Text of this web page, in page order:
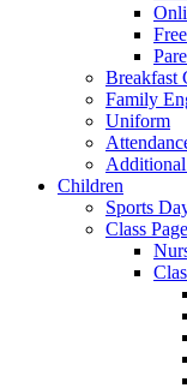
Breakfast
Family
Uniform
Additional
Children
Sports
Class